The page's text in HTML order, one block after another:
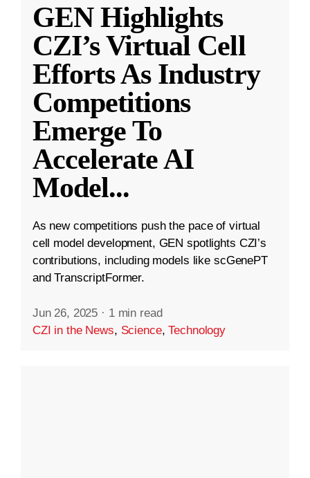
GEN Highlights
CZI’s Virtual Cell
Efforts As Industry
Competitions
Emerge To
Accelerate AI
Model...
As new competitions push the pace of virtual
cell model development, GEN spotlights CZI’s
contributions, including models like scGenePT
and TranscriptFormer.
Jun 26, 2025 · 1 min read
CZI in the News, Science,Technology